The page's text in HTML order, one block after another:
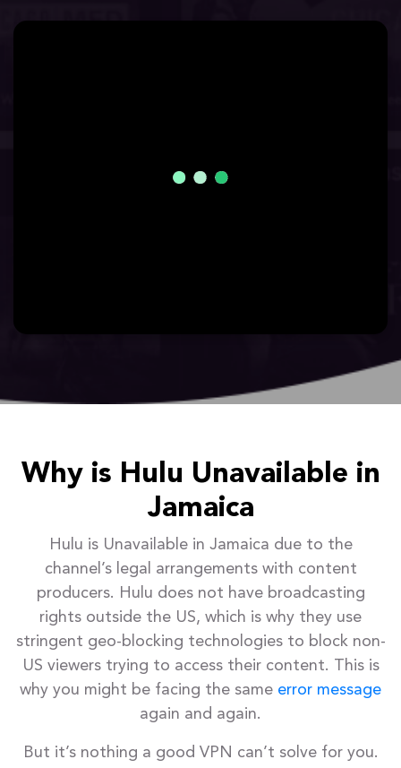
Why is Hulu Unavailable in
Jamaica
Hulu is Unavailable in Jamaica due to the
channel’s legal arrangements with content
producers. Hulu does not have broadcasting
rights outside the US, which is why they use
stringent geo-blocking technologies to block non-
US viewers trying to access their content. This is
why you might be facing the same error message
again and again.
But it’s nothing a good VPN can’t solve for you.